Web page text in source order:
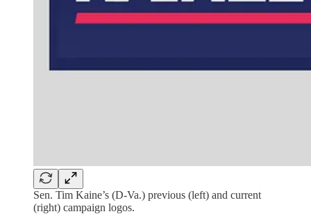
Sen. Tim Kaine’s (D-Va.) previous (left) and current
(right) campaign logos.